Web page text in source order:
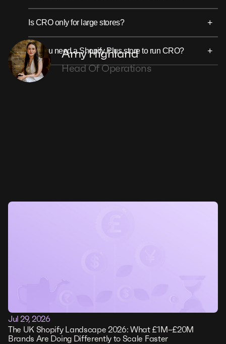
Is CRO only for large stores? +
Do you need a Shopify Plus store to run CRO? +
Amy Highland
Head Of Operations
Jul 29, 2026
The UK Shopify Landscape 2026: What £1M–£20M
Brands Are Doing Differently to Scale Faster